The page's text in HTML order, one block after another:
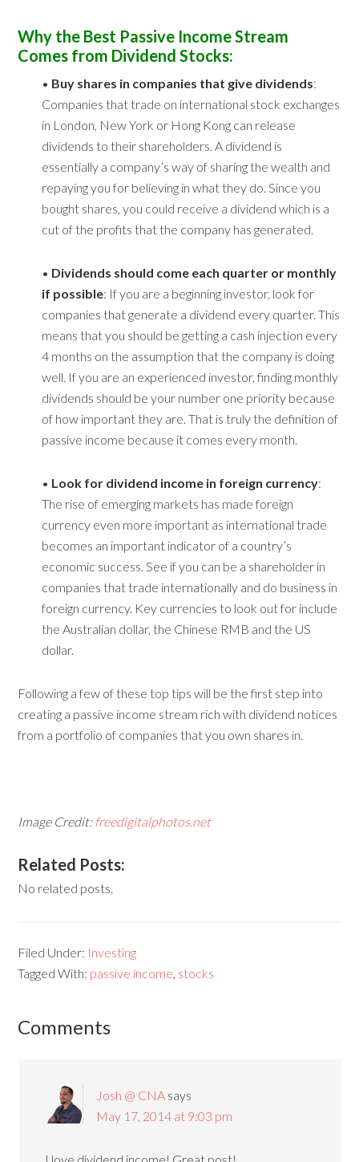
Why the Best Passive Income Stream
Comes from Dividend Stocks:
• Buy shares in companies that give dividends:
Companies that trade on international stock exchanges
in London, New York or Hong Kong can release
dividends to their shareholders. A dividend is
essentially a company’s way of sharing the wealth and
repaying you for believing in what they do. Since you
bought shares, you could receive a dividend which is a
cut of the profits that the company has generated.
• Dividends should come each quarter or monthly
if possible: If you are a beginning investor, look for
companies that generate a dividend every quarter. This
means that you should be getting a cash injection every
4 months on the assumption that the company is doing
well. If you are an experienced investor, finding monthly
dividends should be your number one priority because
of how important they are. That is truly the definition of
passive income because it comes every month.
• Look for dividend income in foreign currency:
The rise of emerging markets has made foreign
currency even more important as international trade
becomes an important indicator of a country’s
economic success. See if you can be a shareholder in
companies that trade internationally and do business in
foreign currency. Key currencies to look out for include
the Australian dollar, the Chinese RMB and the US
dollar.
Following a few of these top tips will be the first step into
creating a passive income stream rich with dividend notices
from a portfolio of companies that you own shares in.
Image Credit: freedigitalphotos.net
Related Posts:
No related posts.
Filed Under: Investing
Tagged With: passive income, stocks
Comments
Josh @ CNA says
May 17, 2014 at 9:03 pm